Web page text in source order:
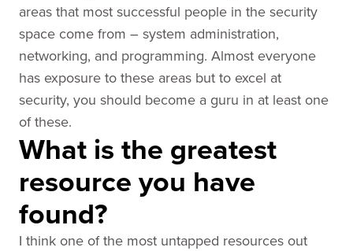
areas that most successful people in the security
space come from – system administration,
networking, and programming. Almost everyone
has exposure to these areas but to excel at
security, you should become a guru in at least one
of these.
What is the greatest
resource you have
found?
I think one of the most untapped resources out